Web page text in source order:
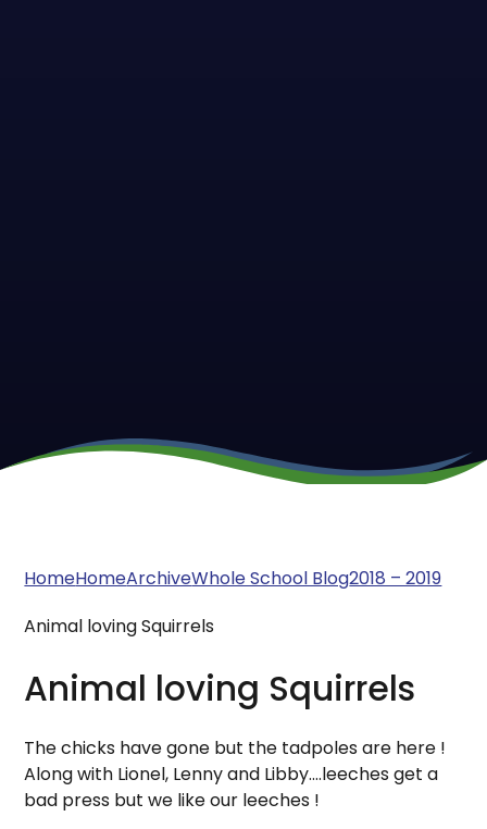
HomeHomeArchiveWhole School Blog2018 – 2019
Animal loving Squirrels
Animal loving Squirrels
The chicks have gone but the tadpoles are here !
Along with Lionel, Lenny and Libby....leeches get a
bad press but we like our leeches !